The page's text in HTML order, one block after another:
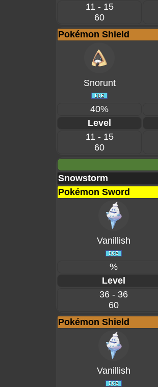
11 - 15
60
Pokémon Shield
Snorunt
40%
Level
11 - 15
60
Snowstorm
Pokémon Sword
Vanillish
%
Level
36 - 36
60
Pokémon Shield
Vanillish